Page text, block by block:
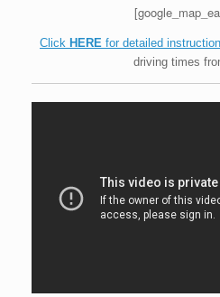
Click HERE for detailed
driving times